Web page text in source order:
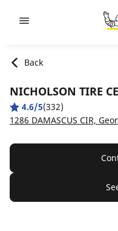
Back
NICHOLSON TIRE
4.6/5(332)
1286 DAMASCUS CIR,